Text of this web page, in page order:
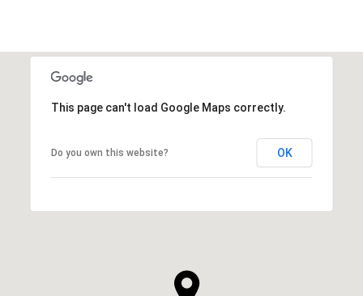
This page can't load Google Maps correctly.
Do you own this website? OK